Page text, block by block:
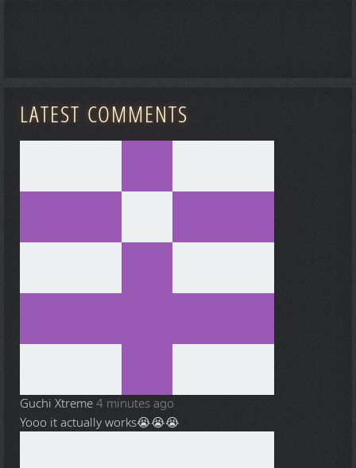
LATEST COMMENTS
Guchi Xtreme4 minutes ago
Yooo it actually works😭😭😭